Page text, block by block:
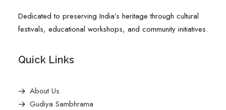
Dedicated to preserving India’s heritage through cultural
festivals, educational workshops, and community initiatives.
Quick Links
About Us
Gudiya Sambhrama